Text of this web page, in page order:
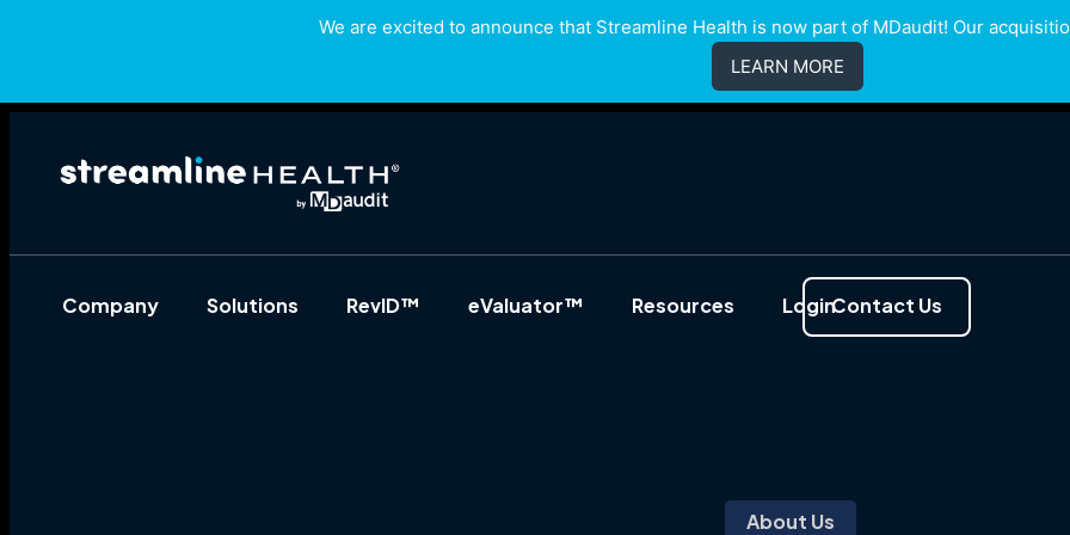
Company Solutions RevID™ eValuator™ Resources LoginContact Us
About Us
We are excited to announce that Streamline Health is now part of MDaudit! Our
LEARN MORE